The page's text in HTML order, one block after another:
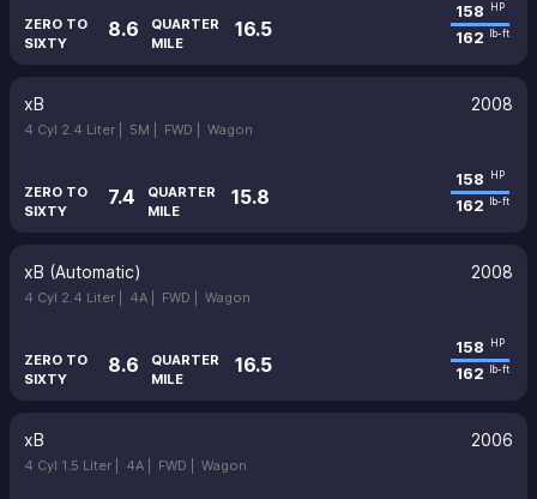
ZERO TO
SIXTY
8.6
QUARTER
MILE
16.5
158 HP
162 lb-ft
xB 2008
4 Cyl 2.4 Liter | 5M | FWD | Wagon
ZERO TO
SIXTY
7.4
QUARTER
MILE
15.8
158 HP
162 lb-ft
xB (Automatic) 2008
4 Cyl 2.4 Liter | 4A | FWD | Wagon
ZERO TO
SIXTY
8.6
QUARTER
MILE
16.5
158 HP
162 lb-ft
xB 2006
4 Cyl 1.5 Liter | 4A | FWD | Wagon